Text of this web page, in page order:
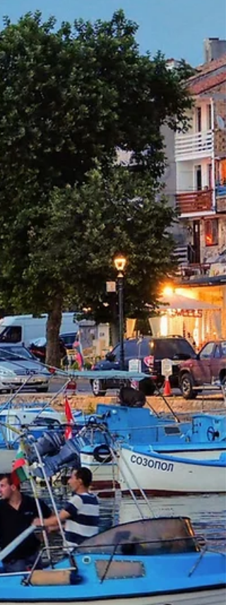
distance of...